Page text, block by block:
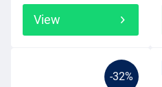
View
-32%